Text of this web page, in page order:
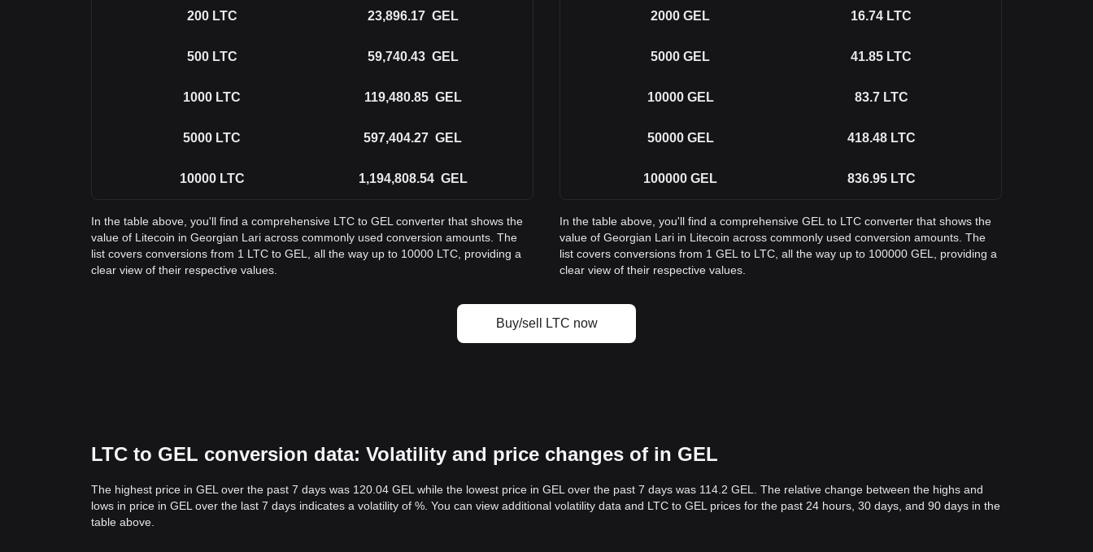
200 LTC 23,896.17 GEL
500 LTC 59,740.43 GEL
1000 LTC 119,480.85 GEL
5000 LTC 597,404.27 GEL
10000 LTC 1,194,808.54 GEL
In the table above, you'll find a comprehensive LTC to GEL converter that shows the
value of Litecoin in Georgian Lari across commonly used conversion amounts. The
list covers conversions from 1 LTC to GEL, all the way up to 10000 LTC, providing a
clear view of their respective values.
2000 GEL 16.74 LTC
5000 GEL 41.85 LTC
10000 GEL 83.7 LTC
50000 GEL 418.48 LTC
100000 GEL 836.95 LTC
In the table above, you'll find a comprehensive GEL to LTC converter that shows the
value of Georgian Lari in Litecoin across commonly used conversion amounts. The
list covers conversions from 1 GEL to LTC, all the way up to 100000 GEL, providing a
clear view of their respective values.
Buy/sell LTC now
LTC to GEL conversion data: Volatility and price changes of in GEL
The highest price in GEL over the past 7 days was 120.04 GEL while the lowest price in GEL over the past 7 days was 114.2 GEL. The relative change between the highs and
lows in price in GEL over the last 7 days indicates a volatility of %. You can view additional volatility data and LTC to GEL prices for the past 24 hours, 30 days, and 90 days in the
table above.